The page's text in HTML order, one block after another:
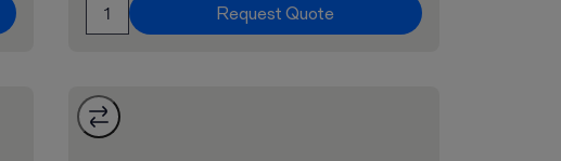
Request Quote